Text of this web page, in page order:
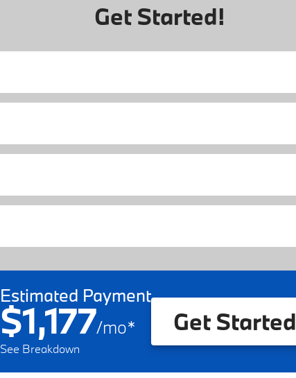
Get Started!
Estimated Payment
$1,177/mo*
See Breakdown
Get Started